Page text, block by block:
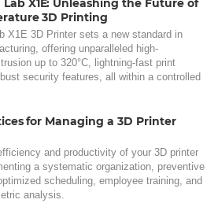
X1E: Unleashing the Future of
3D Printing
X1E 3D Printer sets a new standard in
offering unparalleled high-
up to 320°C, lightning-fast print
security features, all within a controlled
for Managing a 3D Printer
and productivity of your 3D printer
a systematic organization, preventive
scheduling, employee training, and
analysis.